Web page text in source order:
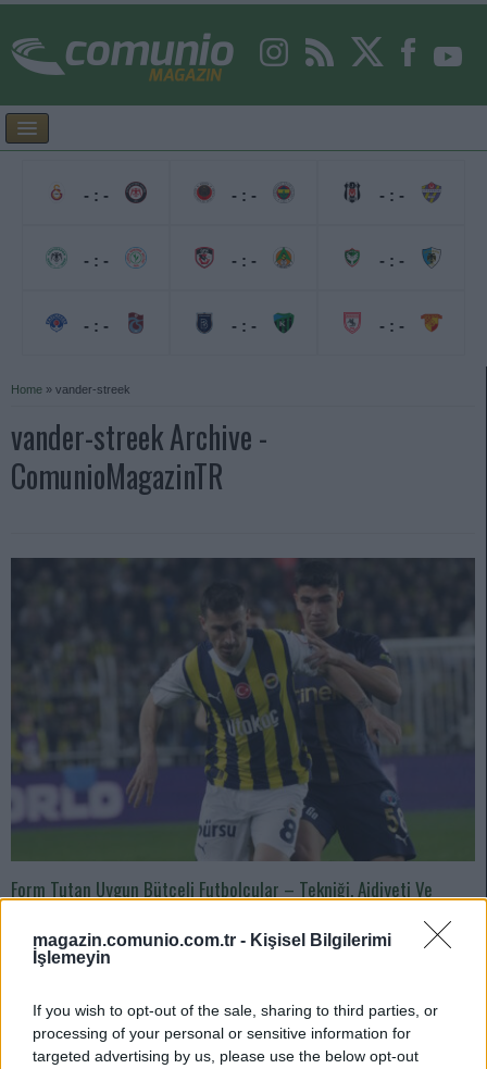
magazin.comunio.com.tr - Kişisel Bilgilerimi
İşlemeyin
If you wish to opt-out of the sale, sharing to third parties, or
processing of your personal or sensitive information for
targeted advertising by us, please use the below opt-out
- : -
- : -
- : -
- : -
- : -
- : -
- : -
- : -
- : -
Home » vander-streek
vander-streek Archive -
ComunioMagazinTR
Form Tutan Uygun Bütçeli Futbolcular – Tekniği, Aidiyeti Ve
03/06/2024 YazarMirhan Kuzgun|
takımınız için.
Devam oku »